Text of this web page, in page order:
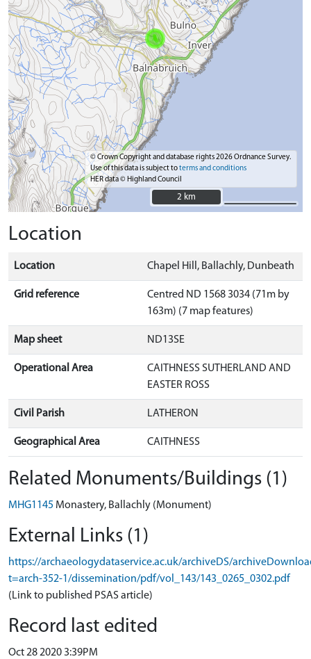
© Crown Copyright and database rights 2026 Ordnance Survey.
Use of this data is subject toterms and conditions
HER data © Highland Council
2 km
2 km
Location
Location Chapel Hill, Ballachly, Dunbeath
Grid reference
Centred ND 1568 3034 (71m by
163m) (7 map features)
Map sheet ND13SE
Operational Area
CAITHNESS SUTHERLAND AND
EASTER ROSS
Civil Parish LATHERON
Geographical Area CAITHNESS
Related Monuments/Buildings (1)
MHG1145 Monastery, Ballachly (Monument)
External Links (1)
https://archaeologydataservice.ac.uk/archiveDS/
t=arch-352-1/dissemination/pdf/vol_143/143_0265_0302.pdf
(Link to published PSAS article)
Record last edited
Oct 28 2020 3:39PM